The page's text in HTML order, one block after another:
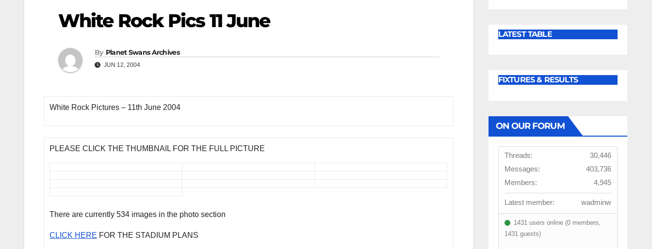
White Rock Pics 11 June
By Planet Swans Archives
JUN 12, 2004
White Rock Pictures – 11th June 2004
PLEASE CLICK THE THUMBNAIL FOR THE FULL PICTURE
There are currently 534 images in the photo section
CLICK HERE FOR THE STADIUM PLANS
LATEST TABLE
FIXTURES & RESULTS
ON OUR FORUM
Threads:
30,446
Messages:
403,736
Members:
4,945
Latest member: wadminw
1431 users online (0 members,
1431 guests)